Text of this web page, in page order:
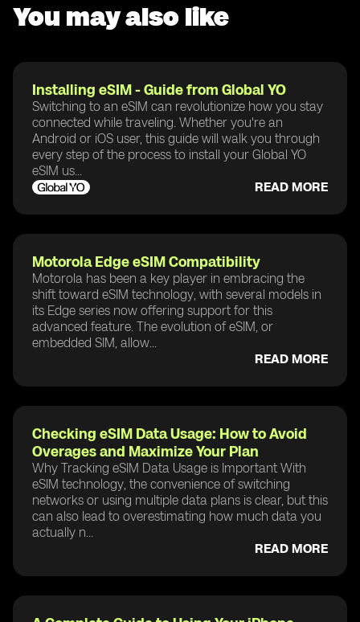
You may also like
Installing eSIM - Guide from Global YO
Switching to an eSIM can revolutionize how you stay
connected while traveling. Whether you're an
Android or iOS user, this guide will walk you through
every step of the process to install your Global YO
eSIM us...
READ MORE
Motorola Edge eSIM Compatibility
Motorola has been a key player in embracing the
shift toward eSIM technology, with several models in
its Edge series now offering support for this
advanced feature. The evolution of eSIM, or
embedded SIM, allow...
READ MORE
Checking eSIM Data Usage: How to Avoid
Overages and Maximize Your Plan
Why Tracking eSIM Data Usage is Important With
eSIM technology, the convenience of switching
networks or using multiple data plans is clear, but this
can also lead to overestimating how much data you
actually n...
READ MORE